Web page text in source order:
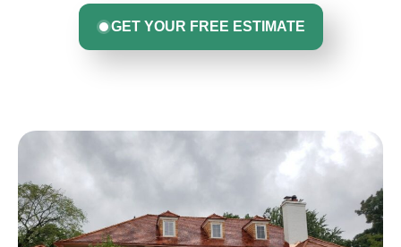
GET YOUR FREE ESTIMATE